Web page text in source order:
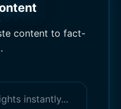
content to fact-